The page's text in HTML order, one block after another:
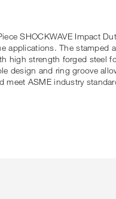
SHOCKWAVE Impact
applications. The stamped
high strength forged steel
design and ring groove
meet ASME industry